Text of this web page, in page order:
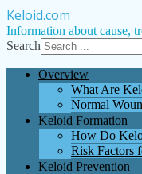
Keloid.com
Information about cause,
Search
Overview
What Are
Normal
Keloid Formation
How Do
Risk Factors
Keloid Prevention